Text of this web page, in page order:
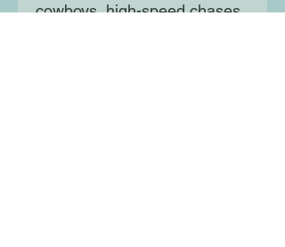
cowboys, high-speed chases,